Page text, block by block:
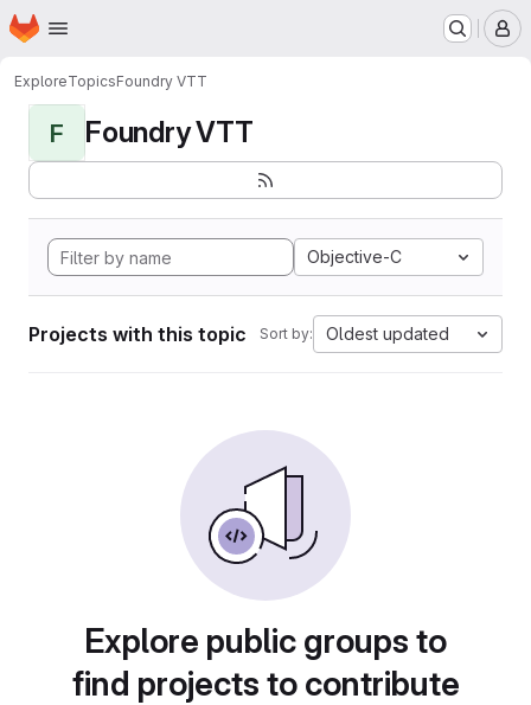
Skip to main content
Homepage
ExploreTopicsFoundry VTT
F Foundry VTT
Objective-C
Projects with this topic Sort by: Oldest updated
Explore public groups to
find projects to contribute